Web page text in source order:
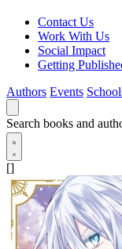
Contact Us
Work With Us
Social Impact
Getting
Authors Events
Search books and
[]